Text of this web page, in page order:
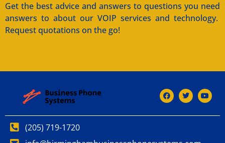
Get the best advice and answers to questions you need
answers to about our VOIP services and technology.
Request quotations on the go!
(205) 719-1720